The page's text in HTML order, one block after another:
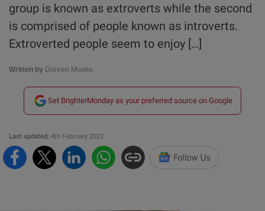
group is known as extroverts while the second
is comprised of people known as introverts.
Extroverted people seem to enjoy […]
Written by Doreen Mueke.
Set BrighterMonday as your preferred source on Google
Last updated: 4th February 2022